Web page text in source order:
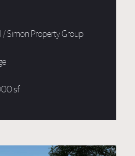
/ Simon Property Group
sf